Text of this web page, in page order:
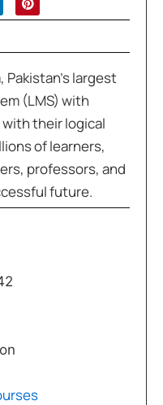
largest
(LMS) with
their logical
of learners,
professors, and
future.